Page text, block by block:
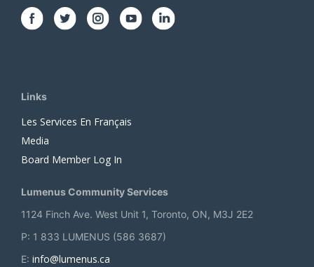
Links
Les Services En Français
Media
Board Member Log In
Lumenus Community Services
1124 Finch Ave. West Unit 1, Toronto, ON, M3J 2E2
P: 1 833 LUMENUS (586 3687)
E: info@lumenus.ca